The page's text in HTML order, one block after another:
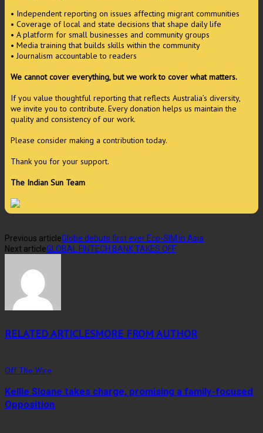
• Independent reporting on issues affecting migrant communities
• Coverage of local and state decisions that shape daily life
• A platform for small businesses and community groups
• Media training that builds skills within the community
• Journalism accountable to readers
We cannot cover everything, but we work to cover what matters.
If you value thoughtful reporting that reflects Australia’s diversity,
we invite you to contribute. Every donation helps us maintain the
quality and consistency of our work.
Please consider making a contribution today.
Thank you for your support.
The Indian Sun Team
Previous articleGlobe debuts first ever Eco-SIM in Asia
Next articleGLOBAL FINTECH BANK TAKES OFF
RELATED ARTICLESMORE FROM AUTHOR
Off The Wire
Kellie Sloane takes charge, promising a family-focused
Opposition